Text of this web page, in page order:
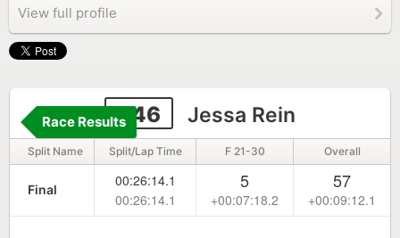
View full profile
346 Jessa Rein
Race Results
Split Name Split/Lap Time F 21-30 Overall
Final
00:26:14.1
00:26:14.1
5
+00:07:18.2
57
+00:09:12.1